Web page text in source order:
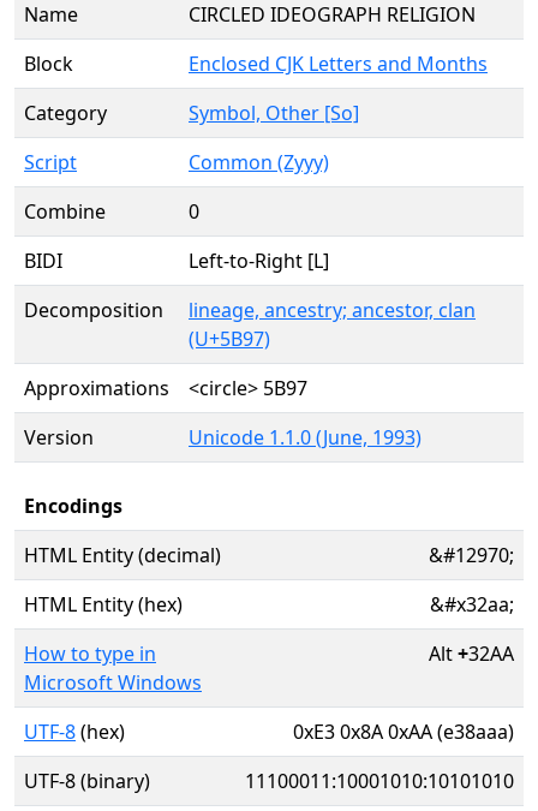
Name
CIRCLED IDEOGRAPH RELIGION
Block
Enclosed CJK Letters and Months
Category
Symbol, Other [So]
Script
Common (Zyyy)
Combine
0
BIDI
Left-to-Right [L]
Decomposition
lineage, ancestry; ancestor, clan
(U+5B97)
Approximations
<circle> 5B97
Version
Unicode 1.1.0 (June, 1993)
Encodings
HTML Entity (decimal)
&#12970;
HTML Entity (hex)
&#x32aa;
How to type in
Microsoft Windows
Alt+32AA
UTF-8(hex)
0xE3 0x8A 0xAA (e38aaa)
UTF-8 (binary)
11100011:10001010:10101010